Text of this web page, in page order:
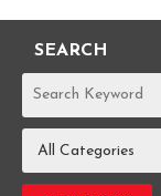
SEARCH
REPORTS